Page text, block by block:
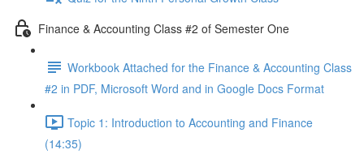
Finance & Accounting Class #2 of Semester One
Workbook Attached for the Finance & Accounting Class
#2 in PDF, Microsoft Word and in Google Docs Format
Topic 1: Introduction to Accounting and Finance
(14:35)